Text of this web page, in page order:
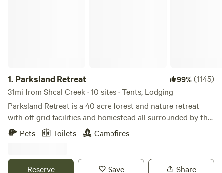
1. Parksland Retreat 99%(1145)
31mi from Shoal Creek · 10 sites · Tents, Lodging
Parksland Retreat is a 40 acre forest and nature retreat
with off grid facilities and homestead all surrounded by the
Talladega National Forest. Parksland is in the heart of
Talladega National Forest. Come for a hike on the trails on
Furnished Cabins, Bell Tents and Primitive Camping
Pets Toilets Campfires
Reserve Save Share